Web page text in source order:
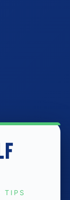
TIPS